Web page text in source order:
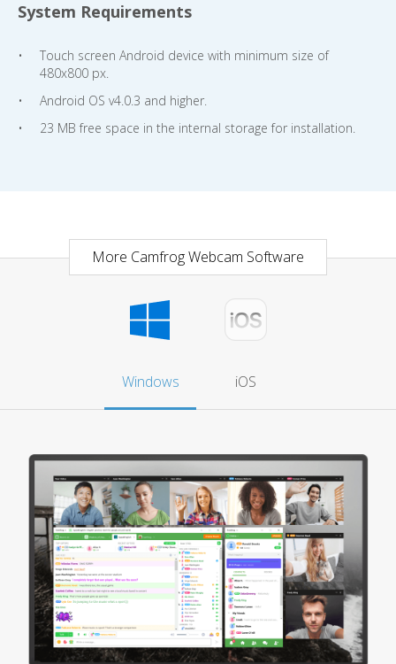
System Requirements
Touch screen Android device with minimum size of
480x800 px.
Android OS v4.0.3 and higher.
23 MB free space in the internal storage for installation.
More Camfrog Webcam Software
Windows iOS